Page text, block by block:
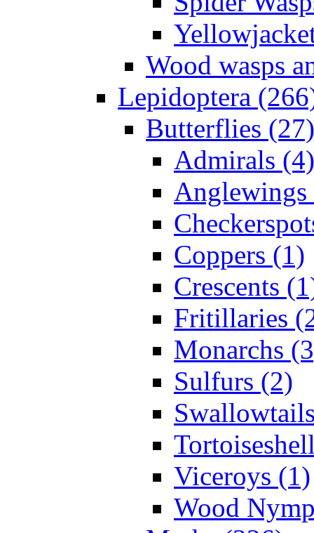
Wood wasps
Lepidoptera
Butterflies (27)
Admirals (4)
Anglewings
Coppers (1)
Crescents
Fritillaries
Monarchs
Sulfurs (2)
Viceroys (1)
Wood